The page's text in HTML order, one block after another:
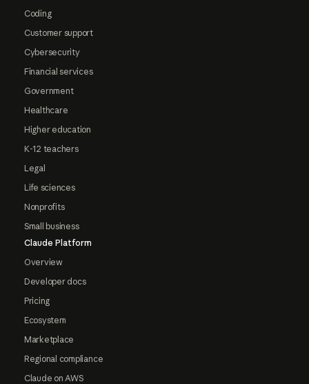
Coding
Customer support
Cybersecurity
Financial services
Government
Healthcare
Higher education
K-12 teachers
Legal
Life sciences
Nonprofits
Small business
Claude Platform
Overview
Developer docs
Pricing
Ecosystem
Marketplace
Regional compliance
Claude on AWS